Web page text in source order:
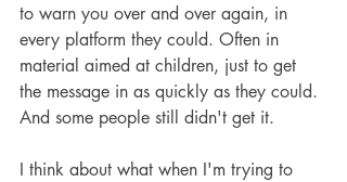
to warn you over and over again, in
every platform they could. Often in
material aimed at children, just to get
the message in as quickly as they could.
And some people still didn't get it.
I think about what when I'm trying to